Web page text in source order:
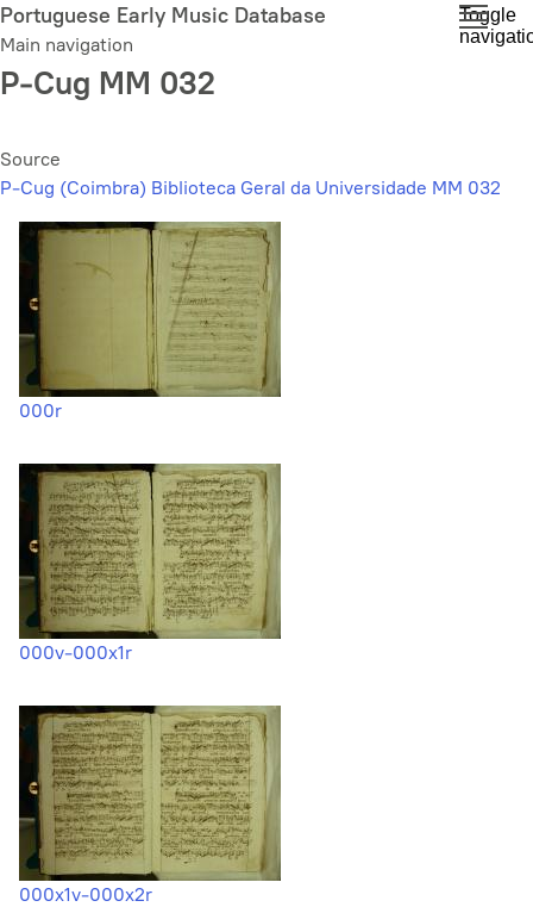
Skip
to
main
content
Portuguese Early Music Database
Main navigation
Toggle
P-Cug MM 032
Source
P-Cug (Coimbra) Biblioteca Geral da Universidade MM 032
000r
000v-000x1r
000x1v-000x2r